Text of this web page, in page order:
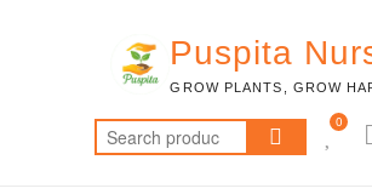
Puspita
GROW PLANTS, GROW
Search
for:
0